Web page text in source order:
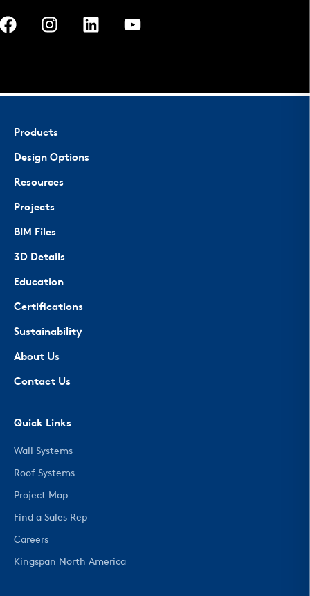
Products
Design Options
Resources
Projects
BIM Files
3D Details
Education
Certifications
Sustainability
About Us
Contact Us
Quick Links
Wall Systems
Roof Systems
Project Map
Find a Sales Rep
Careers
Kingspan North America